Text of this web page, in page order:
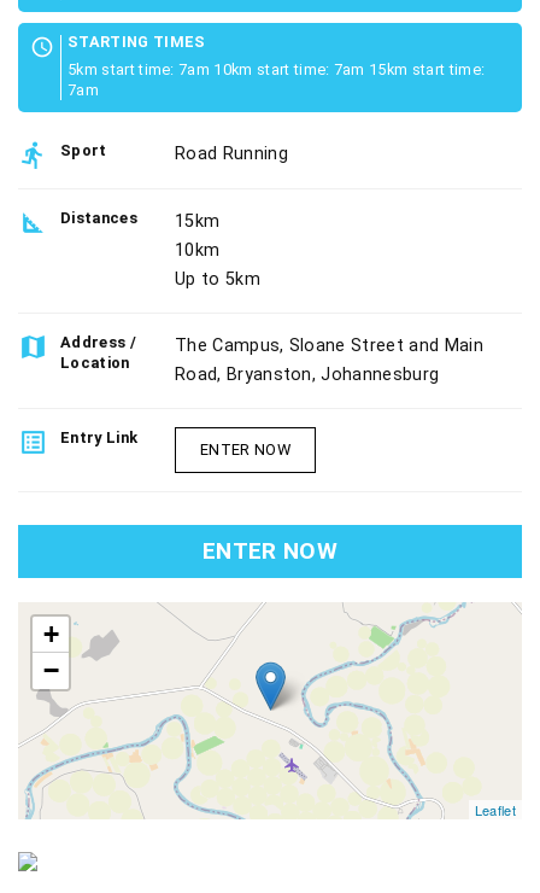
schedule
STARTING TIMES
5km start time: 7am 10km start time: 7am 15km start time:
7am
directions_run Sport Road Running
square_foot Distances
15km
10km
Up to 5km
map
Address /
Location
The Campus, Sloane Street and Main
Road, Bryanston, Johannesburg
list_alt Entry Link
ENTER NOW
ENTER NOW
map
+
−
Leaflet